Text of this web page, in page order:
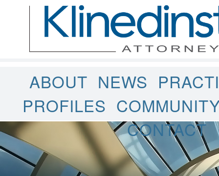
ABOUT NEWS
PROFILES
CONTACT